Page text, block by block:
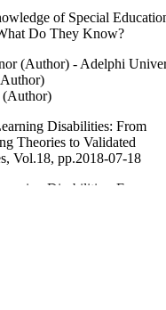
of Special
Do They Know?
(Author) - Adelphi
(Author)
Disabilities: From
Theories to Validated
Vol.18, pp.2018-07-18
Disabilities: From